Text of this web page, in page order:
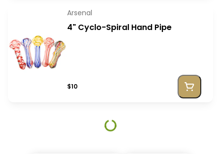
Arsenal
4" Cyclo-Spiral Hand Pipe
$10